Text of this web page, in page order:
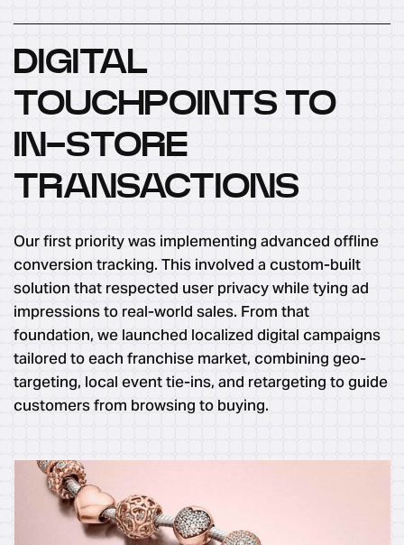
DIGITAL
TOUCHPOINTS TO
IN-STORE
TRANSACTIONS
Our first priority was implementing advanced offline
conversion tracking. This involved a custom-built
solution that respected user privacy while tying ad
impressions to real-world sales. From that
foundation, we launched localized digital campaigns
tailored to each franchise market, combining geo-
targeting, local event tie-ins, and retargeting to guide
customers from browsing to buying.